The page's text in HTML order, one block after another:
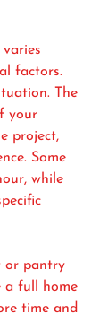
factors.
The
your
project,
Some
while
or pantry
a full home
time and